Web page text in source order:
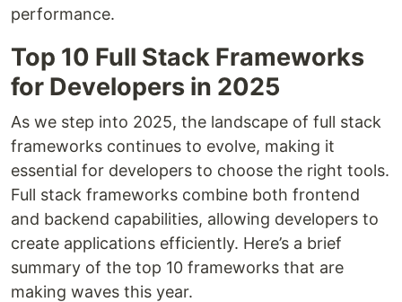
performance.
Top 10 Full Stack Frameworks
for Developers in 2025
As we step into 2025, the landscape of full stack
frameworks continues to evolve, making it
essential for developers to choose the right tools.
Full stack frameworks combine both frontend
and backend capabilities, allowing developers to
create applications efficiently. Here’s a brief
summary of the top 10 frameworks that are
making waves this year.